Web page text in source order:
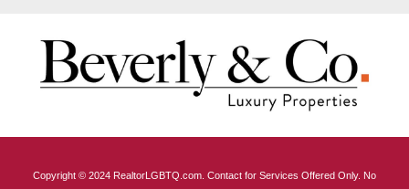
Copyright © 2024 RealtorLGBTQ.com. Contact for Services Offered Only. No